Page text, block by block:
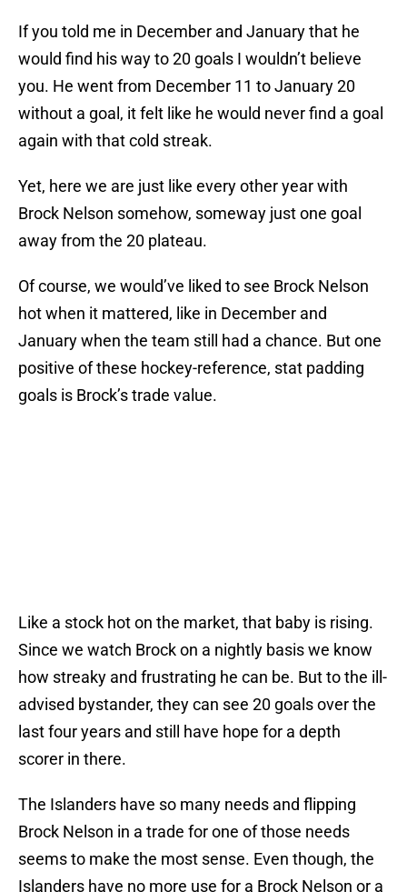
If you told me in December and January that he
would find his way to 20 goals I wouldn’t believe
you. He went from December 11 to January 20
without a goal, it felt like he would never find a goal
again with that cold streak.
Yet, here we are just like every other year with
Brock Nelson somehow, someway just one goal
away from the 20 plateau.
Of course, we would’ve liked to see Brock Nelson
hot when it mattered, like in December and
January when the team still had a chance. But one
positive of these hockey-reference, stat padding
goals is Brock’s trade value.
Like a stock hot on the market, that baby is rising.
Since we watch Brock on a nightly basis we know
how streaky and frustrating he can be. But to the ill-
advised bystander, they can see 20 goals over the
last four years and still have hope for a depth
scorer in there.
The Islanders have so many needs and flipping
Brock Nelson in a trade for one of those needs
seems to make the most sense. Even though, the
Islanders have no more use for a Brock Nelson or a